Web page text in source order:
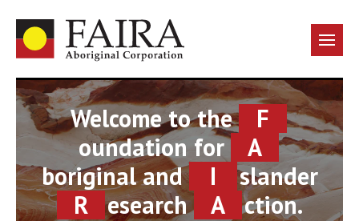
Welcome to the
F
oundation for A
boriginal and
I
slander
R
esearch A ction.